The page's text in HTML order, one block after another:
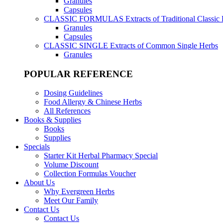
Capsules
CLASSIC FORMULAS Extracts of Traditional Classic
Granules
Capsules
CLASSIC SINGLE Extracts of Common Single Herbs
Granules
POPULAR REFERENCE
Dosing Guidelines
Food Allergy & Chinese Herbs
All References
Books & Supplies
Books
Supplies
Specials
Starter Kit Herbal Pharmacy Special
Volume Discount
Collection Formulas Voucher
About Us
Why Evergreen Herbs
Meet Our Family
Contact Us
Contact Us